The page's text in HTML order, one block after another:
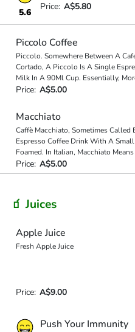
5.6
Price: A$5.80
Piccolo Coffee
Piccolo. Somewhere Between A
Cortado, A Piccolo Is A Single
Milk In A 90Ml Cup. Essentially,
Price: A$5.00
Macchiato
Caffè Macchiato, Sometimes Called
Espresso Coffee Drink With A
Foamed. In Italian, Macchiato Means
Price: A$5.00
🧃 Juices
Apple Juice
Fresh Apple Juice
Price: A$9.00
Push Your Immunity